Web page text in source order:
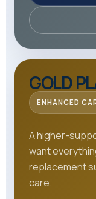
GOLD
ENHANCED
A higher-
want
replacement
care.